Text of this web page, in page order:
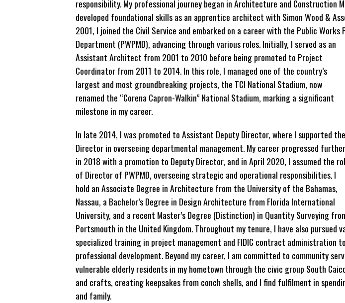
responsibility. My professional journey began in Architecture and Construction
developed foundational skills as an apprentice architect with Simon Wood &
2001, I joined the Civil Service and embarked on a career with the Public Works
Department (PWPMD), advancing through various roles. Initially, I served as an
Assistant Architect from 2001 to 2010 before being promoted to Project
Coordinator from 2011 to 2014. In this role, I managed one of the country’s
largest and most groundbreaking projects, the TCI National Stadium, now
renamed the “Corena Capron-Walkin” National Stadium, marking a significant
milestone in my career.
In late 2014, I was promoted to Assistant Deputy Director, where I supported the
Director in overseeing departmental management. My career progressed further
in 2018 with a promotion to Deputy Director, and in April 2020, I assumed the
of Director of PWPMD, overseeing strategic and operational responsibilities. I
hold an Associate Degree in Architecture from the University of the Bahamas,
Nassau, a Bachelor’s Degree in Design Architecture from Florida International
University, and a recent Master’s Degree (Distinction) in Quantity Surveying
Portsmouth in the United Kingdom. Throughout my tenure, I have also pursued
specialized training in project management and FIDIC contract administration
professional development. Beyond my career, I am committed to community
vulnerable elderly residents in my hometown through the civic group South
and crafts, creating keepsakes from conch shells, and I find fulfilment in
and family.